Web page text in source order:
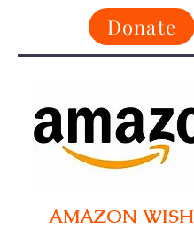
Donate
AMAZON WISH